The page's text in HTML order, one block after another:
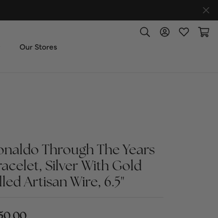
Our Stores
the Team
Toggle Search Menu
Toggle MyToggle My
Through The Years
Silver With Gold
Artisan Wire, 6.5"